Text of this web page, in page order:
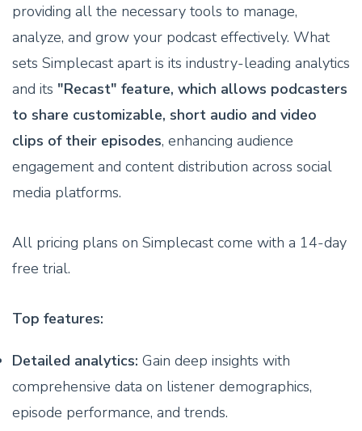
providing all the necessary tools to manage,
analyze, and grow your podcast effectively. What
sets Simplecast apart is its industry-leading analytics
and its "Recast" feature, which allows podcasters
to share customizable, short audio and video
clips of their episodes, enhancing audience
engagement and content distribution across social
media platforms.
All pricing plans on Simplecast come with a 14-day
free trial.
Top features:
Detailed analytics: Gain deep insights with
comprehensive data on listener demographics,
episode performance, and trends.